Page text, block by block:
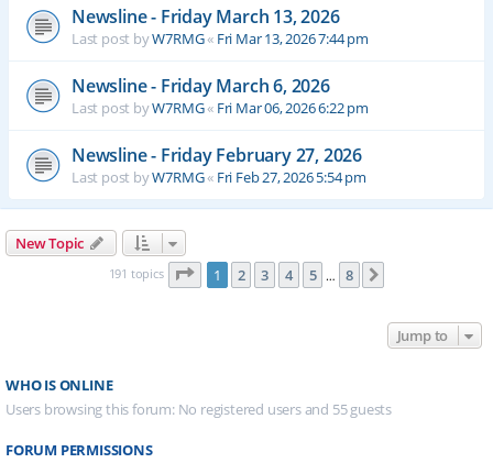
Newsline - Friday March 13, 2026
Last post byW7RMG« Fri Mar 13, 2026 7:44 pm
Newsline - Friday March 6, 2026
Last post byW7RMG« Fri Mar 06, 2026 6:22 pm
Newsline - Friday February 27, 2026
Last post byW7RMG« Fri Feb 27, 2026 5:54 pm
New Topic
191 topics Page 1of 8
1 2 3 4 5 … 8
Jump to
WHO IS ONLINE
Users browsing this forum: No registered users and 55 guests
FORUM PERMISSIONS